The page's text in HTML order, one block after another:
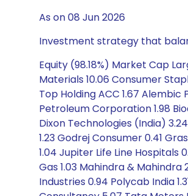
As on 08 Jun 2026
Investment strategy that
Equity (98.18%) Market Cap
Materials 10.06 Consumer
Top Holding ACC 1.67
Petroleum Corporation 1.98
Dixon Technologies (India)
1.23 Godrej Consumer 0.41
1.04 Jupiter Life Line Hospitals
Gas 1.03 Mahindra &
Industries 0.94 Polycab India